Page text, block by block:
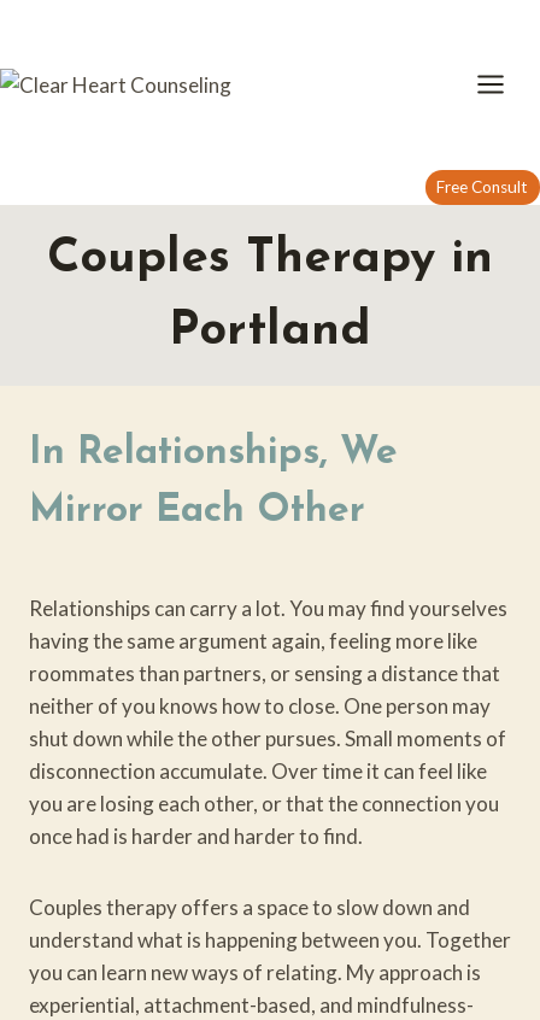
content
Free Consult
Couples Therapy in
Portland
In Relationships, We
Mirror Each Other
Relationships can carry a lot. You may find yourselves
having the same argument again, feeling more like
roommates than partners, or sensing a distance that
neither of you knows how to close. One person may
shut down while the other pursues. Small moments of
disconnection accumulate. Over time it can feel like
you are losing each other, or that the connection you
once had is harder and harder to find.
Couples therapy offers a space to slow down and
understand what is happening between you. Together
you can learn new ways of relating. My approach is
experiential, attachment-based, and mindfulness-